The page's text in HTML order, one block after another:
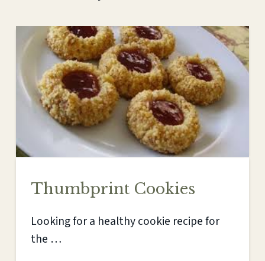
Thumbprint Cookies
Looking for a healthy cookie recipe for
the …